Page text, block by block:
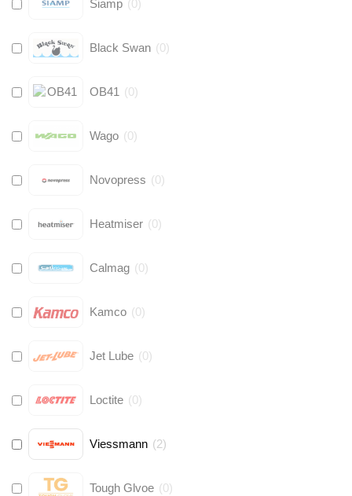
Siamp ( 0 )
Black Swan (0)
OB41 (0)
Wago (0)
Novopress (0)
Heatmiser (0)
Calmag (0)
Kamco (0)
Jet Lube (0)
Loctite (0)
Viessmann (2)
Tough Glvoe (0)